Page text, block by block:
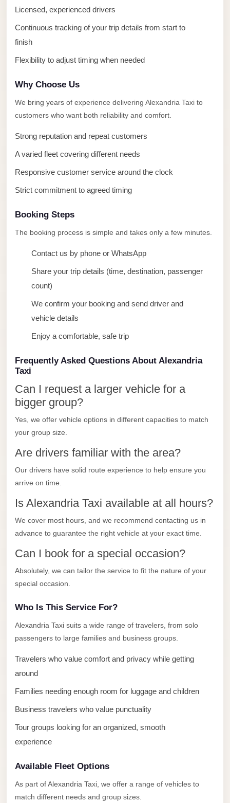
Licensed, experienced drivers
Continuous tracking of your trip details from start to
finish
Flexibility to adjust timing when needed
Why Choose Us
We bring years of experience delivering Alexandria Taxi to
customers who want both reliability and comfort.
Strong reputation and repeat customers
A varied fleet covering different needs
Responsive customer service around the clock
Strict commitment to agreed timing
Booking Steps
The booking process is simple and takes only a few minutes.
Contact us by phone or WhatsApp
Share your trip details (time, destination, passenger
count)
We confirm your booking and send driver and
vehicle details
Enjoy a comfortable, safe trip
Frequently Asked Questions About Alexandria
Taxi
Can I request a larger vehicle for a
bigger group?
Yes, we offer vehicle options in different capacities to match
your group size.
Are drivers familiar with the area?
Our drivers have solid route experience to help ensure you
arrive on time.
Is Alexandria Taxi available at all hours?
We cover most hours, and we recommend contacting us in
advance to guarantee the right vehicle at your exact time.
Can I book for a special occasion?
Absolutely, we can tailor the service to fit the nature of your
special occasion.
Who Is This Service For?
Alexandria Taxi suits a wide range of travelers, from solo
passengers to large families and business groups.
Travelers who value comfort and privacy while getting
around
Families needing enough room for luggage and children
Business travelers who value punctuality
Tour groups looking for an organized, smooth
experience
Available Fleet Options
As part of Alexandria Taxi, we offer a range of vehicles to
match different needs and group sizes.
Third
Taxi
limousine
airport
cairo
Suez
Limousine
Service
Sphinx
Airport
Limousine
shuttle
cairo
airport
Zayed
Taxi
sharm
Sharm
Transfer
from
Cairo
Sharm
Sheikh
Sheikh
Limousine
Sharm